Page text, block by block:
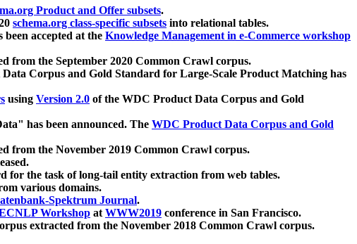
Product and Offer subsets.
schema.org class-specific subsets into relational tables.
been accepted at the Knowledge Management in e-Commerce workshop
from the September 2020 Common Crawl corpus.
Corpus and Gold Standard for Large-Scale Product Matching has
using Version 2.0 of the WDC Product Data Corpus and Gold
has been announced. The WDC Product Data Corpus and Gold
from the November 2019 Common Crawl corpus.
for the task of long-tail entity extraction from web tables.
various domains.
Spektrum Journal.
Workshop atWWW2019 conference in San Francisco.
extracted from the November 2018 Common Crawl corpus.